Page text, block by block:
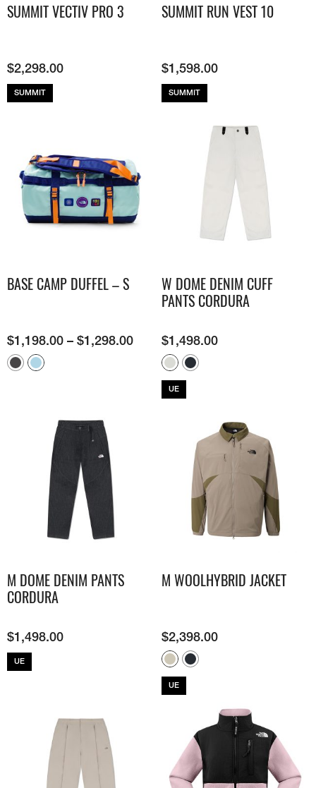
SUMMIT VECTIV PRO 3
$2,298.00
SUMMIT
SUMMIT RUN VEST 10
$1,598.00
SUMMIT
BASE CAMP DUFFEL – S
$1,198.00 – $1,298.00
W DOME DENIM CUFF
PANTS CORDURA
$1,498.00
UE
M DOME DENIM PANTS
CORDURA
$1,498.00
UE
M WOOLHYBRID JACKET
$2,398.00
UE